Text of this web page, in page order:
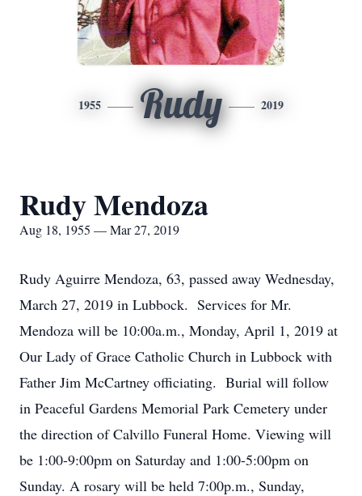
1955 Rudy 2019
Rudy Mendoza
Aug 18, 1955 — Mar 27, 2019
Rudy Aguirre Mendoza, 63, passed away Wednesday,
March 27, 2019 in Lubbock. Services for Mr.
Mendoza will be 10:00a.m., Monday, April 1, 2019 at
Our Lady of Grace Catholic Church in Lubbock with
Father Jim McCartney officiating. Burial will follow
in Peaceful Gardens Memorial Park Cemetery under
the direction of Calvillo Funeral Home. Viewing will
be 1:00-9:00pm on Saturday and 1:00-5:00pm on
Sunday. A rosary will be held 7:00p.m., Sunday,